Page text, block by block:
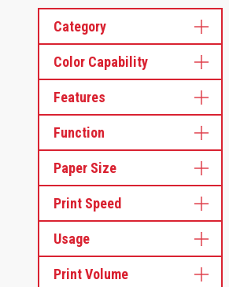
Category
Color Capability
Features
Function
Paper Size
Print Speed
Usage
Print Volume